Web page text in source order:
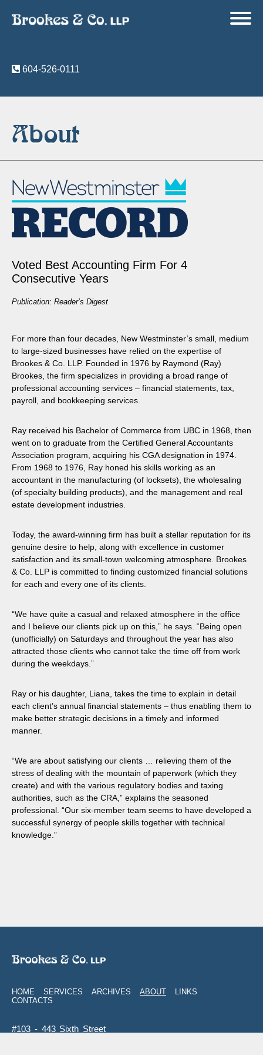
604-526-0111
About
Voted Best Accounting Firm For 4
Consecutive Years
Publication: Reader’s Digest
For more than four decades, New Westminster’s small, medium
to large-sized businesses have relied on the expertise of
Brookes & Co. LLP. Founded in 1976 by Raymond (Ray)
Brookes, the firm specializes in providing a broad range of
professional accounting services – financial statements, tax,
payroll, and bookkeeping services.
Ray received his Bachelor of Commerce from UBC in 1968, then
went on to graduate from the Certified General Accountants
Association program, acquiring his CGA designation in 1974.
From 1968 to 1976, Ray honed his skills working as an
accountant in the manufacturing (of locksets), the wholesaling
(of specialty building products), and the management and real
estate development industries.
Today, the award-winning firm has built a stellar reputation for its
genuine desire to help, along with excellence in customer
satisfaction and its small-town welcoming atmosphere. Brookes
& Co. LLP is committed to finding customized financial solutions
for each and every one of its clients.
“We have quite a casual and relaxed atmosphere in the office
and I believe our clients pick up on this,” he says. “Being open
(unofficially) on Saturdays and throughout the year has also
attracted those clients who cannot take the time off from work
during the weekdays.”
Ray or his daughter, Liana, takes the time to explain in detail
each client’s annual financial statements – thus enabling them to
make better strategic decisions in a timely and informed
manner.
“We are about satisfying our clients … relieving them of the
stress of dealing with the mountain of paperwork (which they
create) and with the various regulatory bodies and taxing
authorities, such as the CRA,” explains the seasoned
professional. “Our six-member team seems to have developed a
successful synergy of people skills together with technical
knowledge.”
HOME SERVICES ARCHIVES ABOUT
LINKS
CONTACTS
#103 - 443 Sixth Street